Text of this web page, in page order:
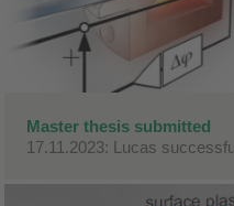
Master thesis submitted
17.11.2023: Lucas